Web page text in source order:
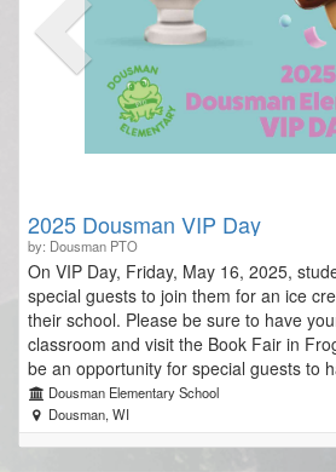
2025 Dousman VIP Day
by: Dousman PTO
On VIP Day, Friday, May 16, 2025,
special guests to join them for an ice
their school. Please be sure to have
classroom and visit the Book Fair in
be an opportunity for special guests to
with their students at the photo booth
entrance to the school. Be sure to
sales close Thurssday, May 15 at
Dousman Elementary School
Dousman, WI